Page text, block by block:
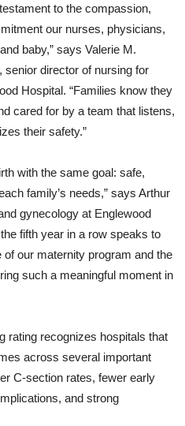
to the compassion,
our nurses, physicians,
baby,” says Valerie M.
director of nursing for
Hospital. “Families know they
cared for by a team that listens,
their safety.”
with the same goal: safe,
family’s needs,” says Arthur
gynecology at Englewood
fifth year in a row speaks to
our maternity program and the
such a meaningful moment in
rating recognizes hospitals that
across several important
C-section rates, fewer early
and strong